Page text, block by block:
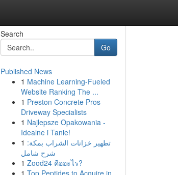
Search
Go
Published News
1 Machine Learning-Fueled
Website Ranking The ...
1 Preston Concrete Pros
Driveway Specialists
1 Najlepsze Opakowania -
Idealne i Tanie!
1 تطهير خزانات الشراب بمكة:
شرح شامل
1 Zood24 คืออะไร?
1 Top Peptides to Acquire in